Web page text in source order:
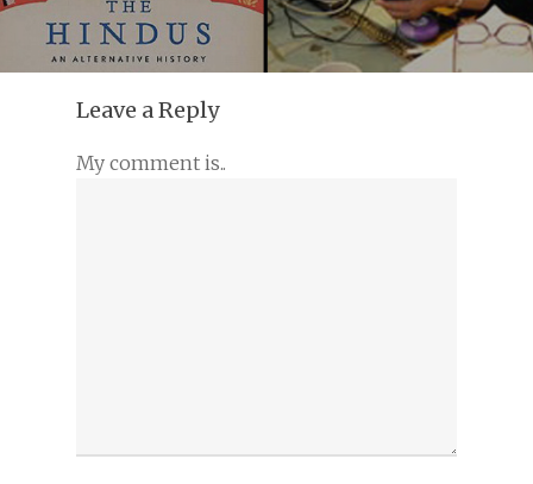
Leave a Reply
My comment is..